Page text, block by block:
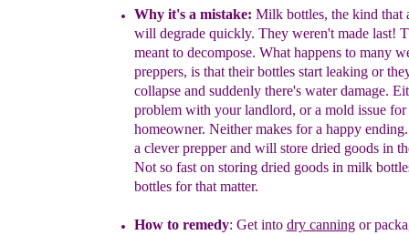
Why it's a mistake: Milk bottles, the kind that
will degrade quickly. They weren't made last!
meant to decompose. What happens to many
preppers, is that their bottles start leaking or
collapse and suddenly there's water damage.
problem with your landlord, or a mold issue for
homeowner. Neither makes fora happy
a clever prepper and will store dried goods in
Not so fast on storing dried goods in milk
bottles for that matter.
How to remedy: Get into dry canningor